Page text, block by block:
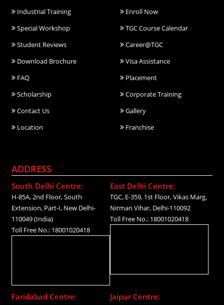
Industrial Training
Enroll Now
Special Workshop
TGC Course Calendar
Student Reviews
Career@TGC
Download Brochure
Visa Assistance
FAQ
Placement
Scholarship
Corporate Training
Contact Us
Gallery
Location
Franchise
ADDRESS
South Delhi Centre:
H-85A, 2nd Floor, South
Extension, Part-I, New Delhi-
110049 (India)
Toll Free No.: 18001020418
East Delhi Centre:
TGC, E-359, 1st Floor, Vikas Marg,
Nirman Vihar, Delhi-110092
Toll Free No.: 18001020418
Faridabad Centre: Jaipur Centre: